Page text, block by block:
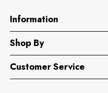
Information
Shop By
Customer Service